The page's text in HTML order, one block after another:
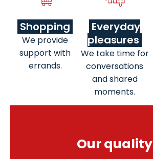
Shopping
We provide
support with
errands.
Everyday
pleasures
We take time for
conversations
and shared
moments.
Our quality